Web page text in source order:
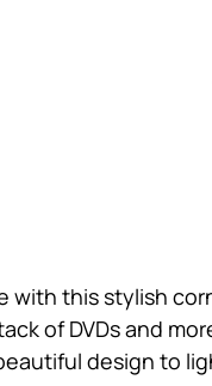
this stylish
of DVDs and
design to